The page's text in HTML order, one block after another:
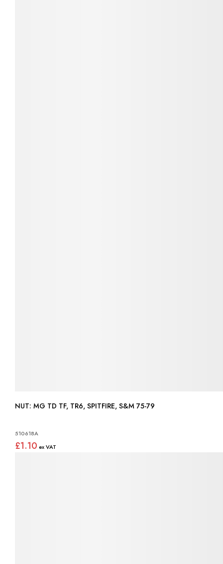
NUT: MG TD TF, TR6, SPITFIRE, S&M 75-79
510618A
£1.10